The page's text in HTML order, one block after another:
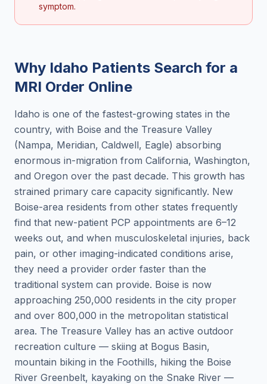
symptom.
Why Idaho Patients Search for a
MRI Order Online
Idaho is one of the fastest-growing states in the
country, with Boise and the Treasure Valley
(Nampa, Meridian, Caldwell, Eagle) absorbing
enormous in-migration from California, Washington,
and Oregon over the past decade. This growth has
strained primary care capacity significantly. New
Boise-area residents from other states frequently
find that new-patient PCP appointments are 6–12
weeks out, and when musculoskeletal injuries, back
pain, or other imaging-indicated conditions arise,
they need a provider order faster than the
traditional system can provide. Boise is now
approaching 250,000 residents in the city proper
and over 800,000 in the metropolitan statistical
area. The Treasure Valley has an active outdoor
recreation culture — skiing at Bogus Basin,
mountain biking in the Foothills, hiking the Boise
River Greenbelt, kayaking on the Snake River —